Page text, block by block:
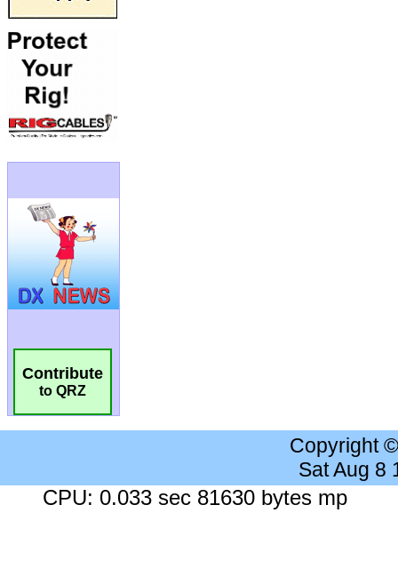
Contribute
to QRZ
Copyright
Sat Aug 8
CPU: 0.033 sec 81630 bytes mp